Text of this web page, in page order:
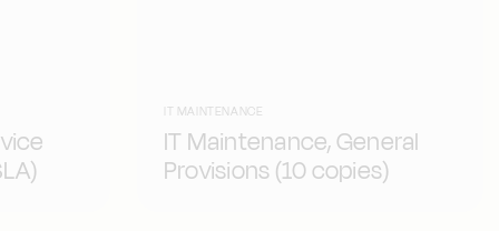
IT MAINTENANCE
IT Maintenance, General
Provisions (10 copies)